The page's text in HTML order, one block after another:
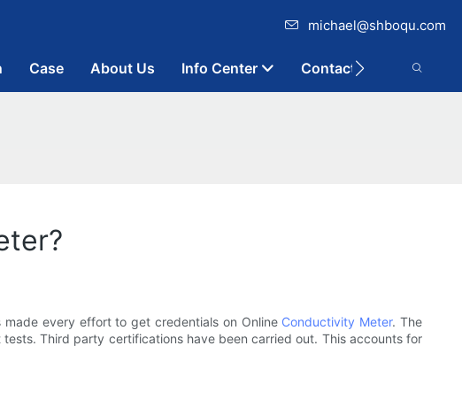
michael@shboqu.com
Case About Us Info Center Contact
every effort to get credentials on Online Conductivity Meter. The
Third party certifications have been carried out. This accounts for